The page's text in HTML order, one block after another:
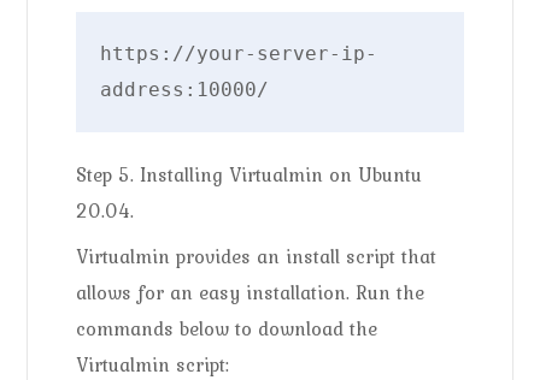
https://your-server-ip-
address:10000/
Step 5. Installing Virtualmin on Ubuntu
20.04.
Virtualmin provides an install script that
allows for an easy installation. Run the
commands below to download the
Virtualmin script: